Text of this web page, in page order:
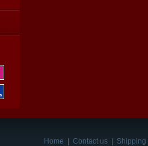
Home Contact us
Shipping